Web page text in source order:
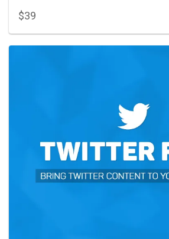
$39